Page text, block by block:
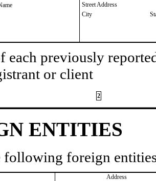
Street Address
City
each previously
or client
2
ENTITIES
following foreign
Address